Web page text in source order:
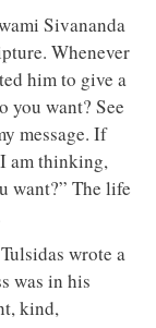
Sivananda
Whenever
him to give a
you want? See
message. If
am thinking,
want?” The life
wrote a
was in his
kind,